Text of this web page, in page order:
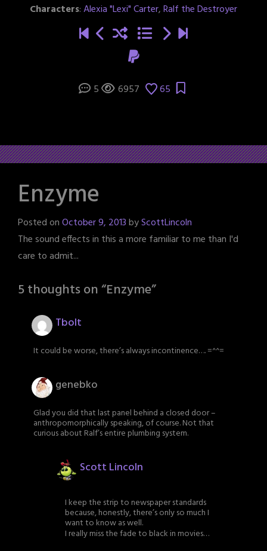
Characters:Alexia "Lexi" Carter,Ralf the Destroyer
5 6957 65
Enzyme
Posted onOctober 9, 2013byScottLincoln
The sound effects in this a more familiar to me than I'd
care to admit...
5 thoughts on “Enzyme”
Tbolt
It could be worse, there’s always incontinence…. =^^=
genebko
Glad you did that last panel behind a closed door –
anthropomorphically speaking, of course. Not that
curious about Ralf’s entire plumbing system.
Scott Lincoln
I keep the strip to newspaper standards
because, honestly, there’s only so much I
want to know as well.
I really miss the fade to black in movies…